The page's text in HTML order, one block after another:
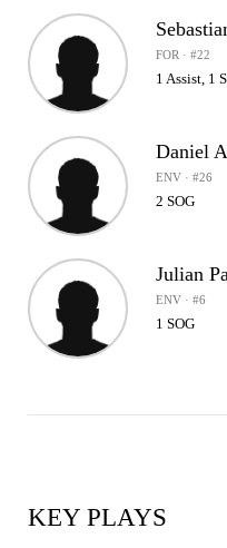
FOR · #22
1 Assist, 1
Daniel
ENV · #26
2 SOG
Julian
ENV · #6
1 SOG
KEY PLAYS